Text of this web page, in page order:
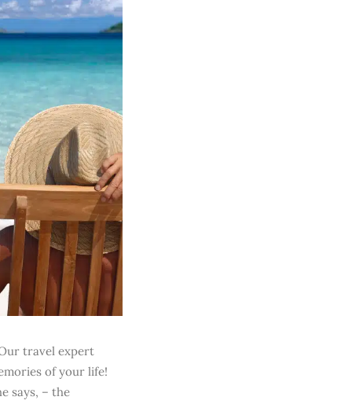
travel expert
of your life!
says, – the